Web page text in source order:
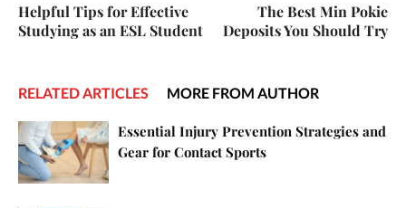
Helpful Tips for Effective
Studying as an ESL Student
The Best Min Pokie
Deposits You Should Try
RELATED ARTICLES MORE FROM AUTHOR
Essential Injury Prevention Strategies and
Gear for Contact Sports